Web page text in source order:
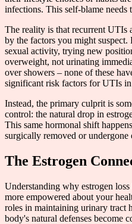
infections. This self-blame needs
The reality is that recurrent UTIs
by the factors you might suspect.
sexual activity, trying new
overweight, not urinating
over showers – none of these
significant risk factors for UTIs
Instead, the primary culprit is
control: the natural drop in
This same hormonal shift
surgically removed or undergone
The Estrogen
Understanding why estrogen
more empowered about your
roles in maintaining urinary tract
body's natural defenses become